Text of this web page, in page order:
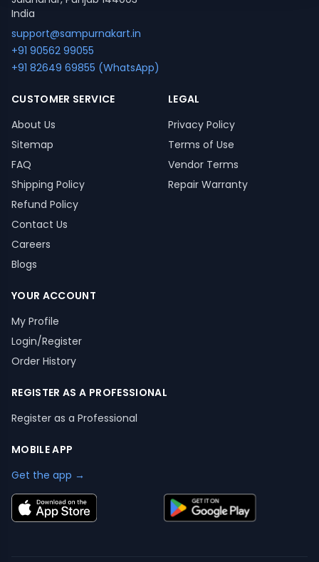
India
support@sampurnakart.in
+91 90562 99055
+91 82649 69855 (WhatsApp)
CUSTOMER SERVICE
About Us
Sitemap
FAQ
Shipping Policy
Refund Policy
Contact Us
Careers
Blogs
LEGAL
Privacy Policy
Terms of Use
Vendor Terms
Repair Warranty
YOUR ACCOUNT
My Profile
Login/Register
Order History
REGISTER AS A PROFESSIONAL
Register as a Professional
MOBILE APP
Get the app →